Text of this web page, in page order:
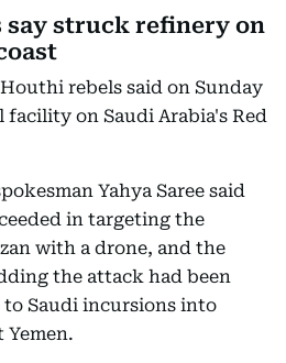
say struck refinery on
rebels said on Sunday
on Saudi Arabia's Red
Yahya Saree said
in targeting the
with a drone, and the
the attack had been
Saudi incursions into